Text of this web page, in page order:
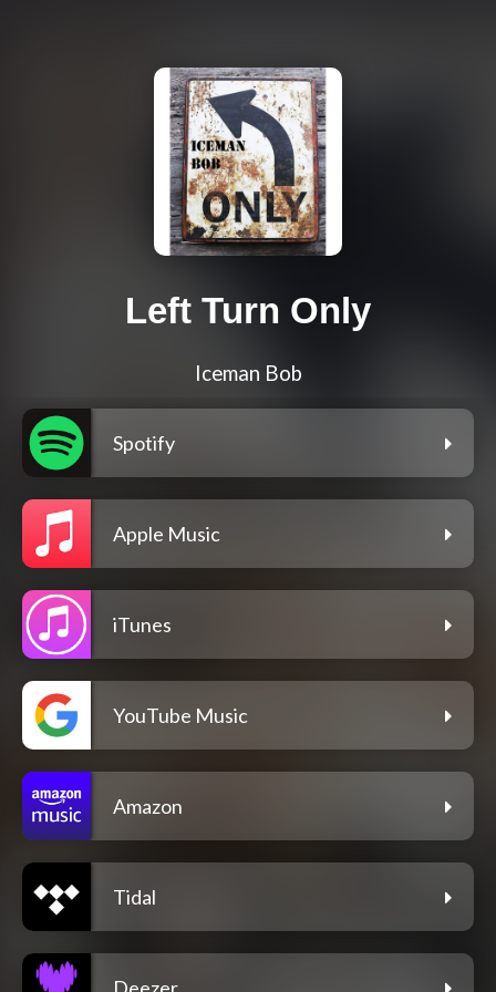
Left Turn Only
Iceman Bob
Spotify
Apple Music
iTunes
YouTube Music
Amazon
Tidal